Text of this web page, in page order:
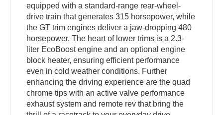
equipped with a standard-range rear-wheel-
drive train that generates 315 horsepower, while
the GT trim engines deliver a jaw-dropping 480
horsepower. The heart of lower trims is a 2.3-
liter EcoBoost engine and an optional engine
block heater, ensuring efficient performance
even in cold weather conditions. Further
enhancing the driving experience are the quad
chrome tips with an active valve performance
exhaust system and remote rev that bring the